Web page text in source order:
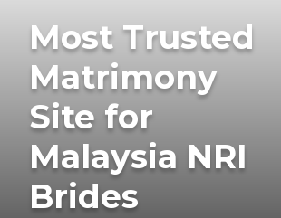
Most Trusted
Matrimony
Site for
Malaysia NRI
Brides